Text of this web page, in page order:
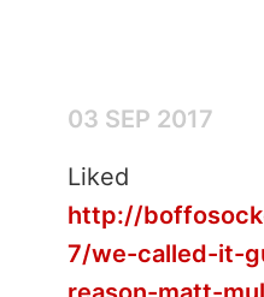
03 SEP 2017
Liked
http://
7/we-called-it-